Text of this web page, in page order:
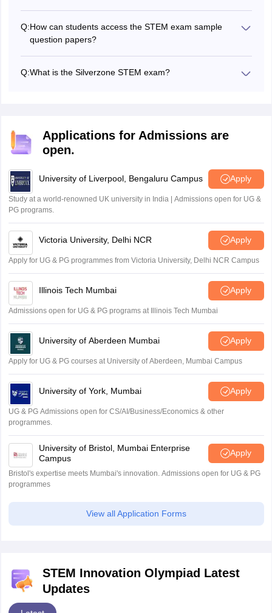
Q:How can students access the STEM exam sample
question papers?
Q:What is the Silverzone STEM exam?
Applications for Admissions are
open.
University of Liverpool, Bengaluru Campus Apply
Study at a world-renowned UK university in India | Admissions open for UG &
PG programs.
Victoria University, Delhi NCR Apply
Apply for UG & PG programmes from Victoria University, Delhi NCR Campus
Illinois Tech Mumbai Apply
Admissions open for UG & PG programs at Illinois Tech Mumbai
University of Aberdeen Mumbai Apply
Apply for UG & PG courses at University of Aberdeen, Mumbai Campus
University of York, Mumbai Apply
UG & PG Admissions open for CS/AI/Business/Economics & other
programmes.
University of Bristol, Mumbai Enterprise
Campus
Apply
Bristol's expertise meets Mumbai's innovation. Admissions open for UG & PG
programmes
View all Application Forms
STEM Innovation Olympiad Latest
Updates